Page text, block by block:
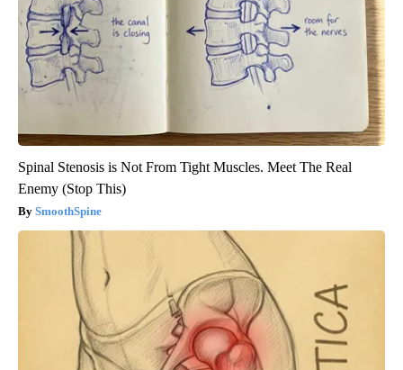
Spinal Stenosis is Not From Tight Muscles. Meet The Real
Enemy (Stop This)
SmoothSpine